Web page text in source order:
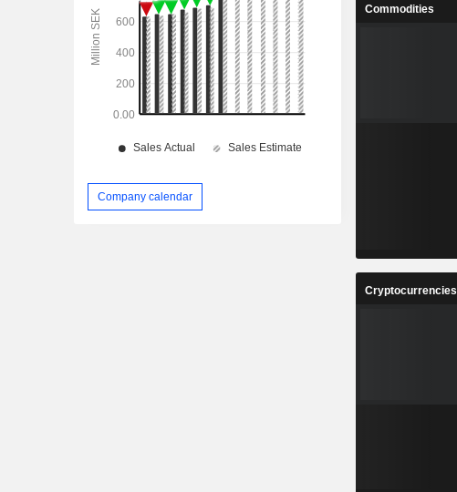
Company calendar
Commodities
Cryptocurrencies